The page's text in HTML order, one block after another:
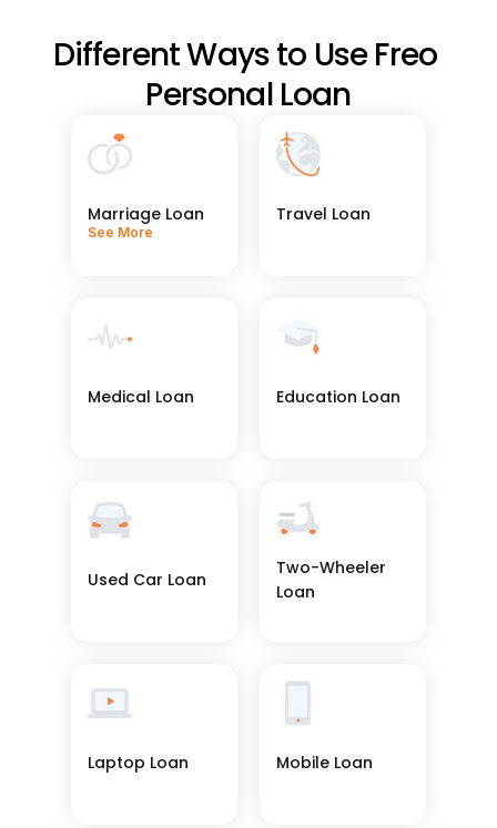
Different Ways to Use Freo
Personal Loan
Marriage Loan
See More
Travel Loan
Medical Loan Education Loan
Used Car Loan
Two-Wheeler
Loan
Laptop Loan Mobile Loan